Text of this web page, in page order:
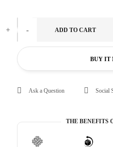
-
+ ADD TO CART
BUY IT
Ask a Question Social
THE BENEFITS